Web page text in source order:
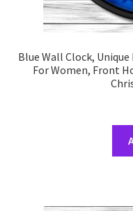
Blue Wall Clock,
For Women, Front